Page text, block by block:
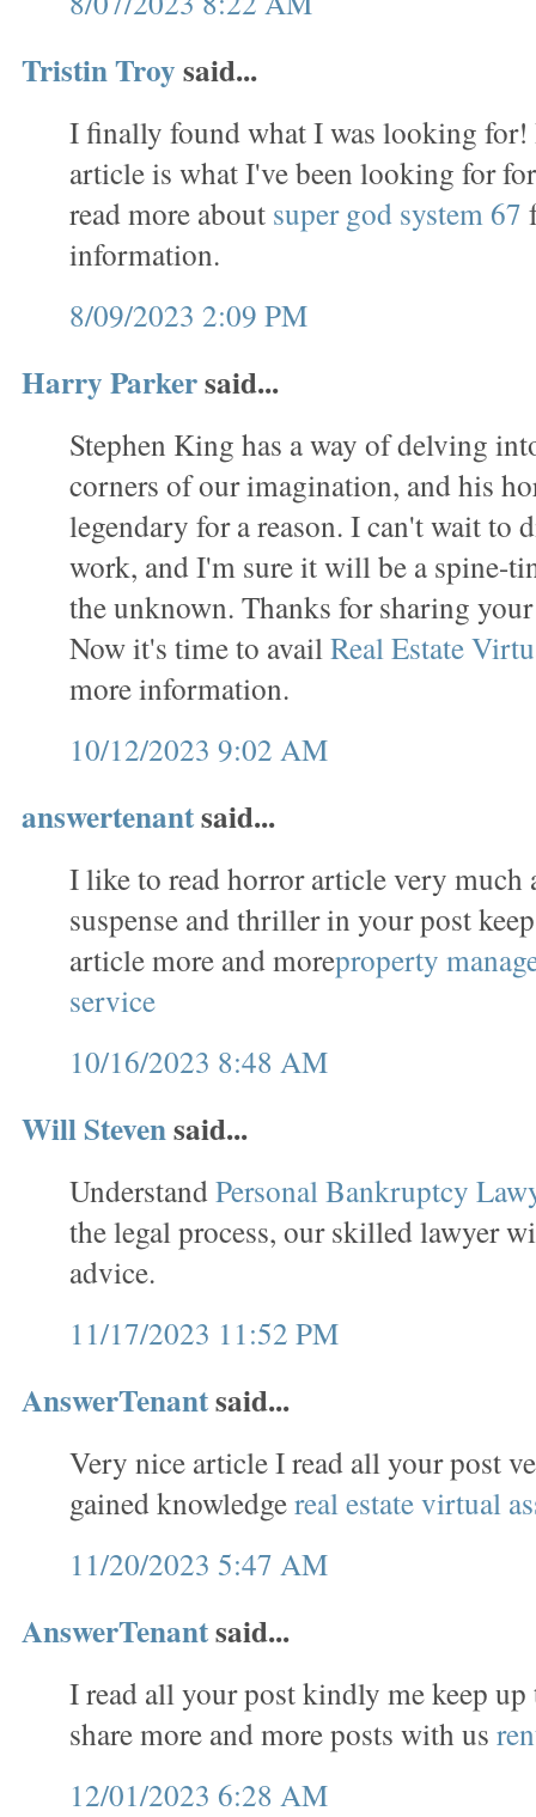
Tristin Troysaid...
I finally found what I was looking for!
article is what I've been looking for
read more about super god system 67
information.
8/09/2023 2:09 PM
Harry Parkersaid...
Stephen King has a way of delving
corners of our imagination, and his
legendary for a reason. I can't wait to
work, and I'm sure it will be a spine-
the unknown. Thanks for sharing
Now it's time to availReal Estate
more information.
10/12/2023 9:02 AM
answertenantsaid...
I like to read horror article very much
suspense and thriller in your post
article more and moreproperty
service
10/16/2023 8:48 AM
Will Stevensaid...
UnderstandPersonal Bankruptcy
the legal process, our skilled lawyer
advice.
11/17/2023 11:52 PM
AnswerTenantsaid...
Very nice article I read all your post
gained knowledgereal estate virtual
11/20/2023 5:47 AM
AnswerTenantsaid...
I read all your post kindly me keep
share more and more posts with us
12/01/2023 6:28 AM